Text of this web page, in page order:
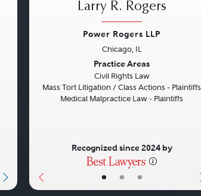
• • •
Larry R. Rogers
Power Rogers LLP
Chicago, IL
Practice Areas
Civil Rights Law
Mass Tort Litigation / Class Actions - Plaintiffs
Medical Malpractice Law - Plaintiffs
Recognized since 2024 by